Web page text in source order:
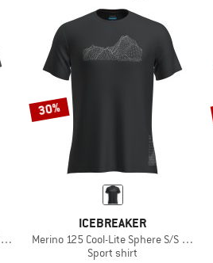
30%
ICEBREAKER
Merino 125 Cool-Lite Sphere S/S Tee Beta
Sport shirt